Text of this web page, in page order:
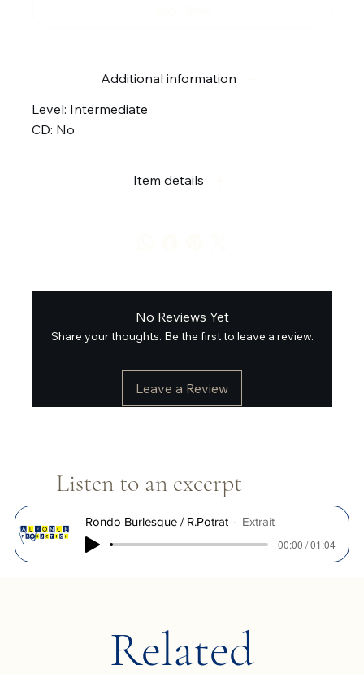
Additional information
Level: Intermediate
CD: No
Item details
No Reviews Yet
Share your thoughts. Be the first to leave a review.
Leave a Review
Listen to an excerpt
Rondo Burlesque / R.Potrat
Extrait
00:00 / 01:04
Related